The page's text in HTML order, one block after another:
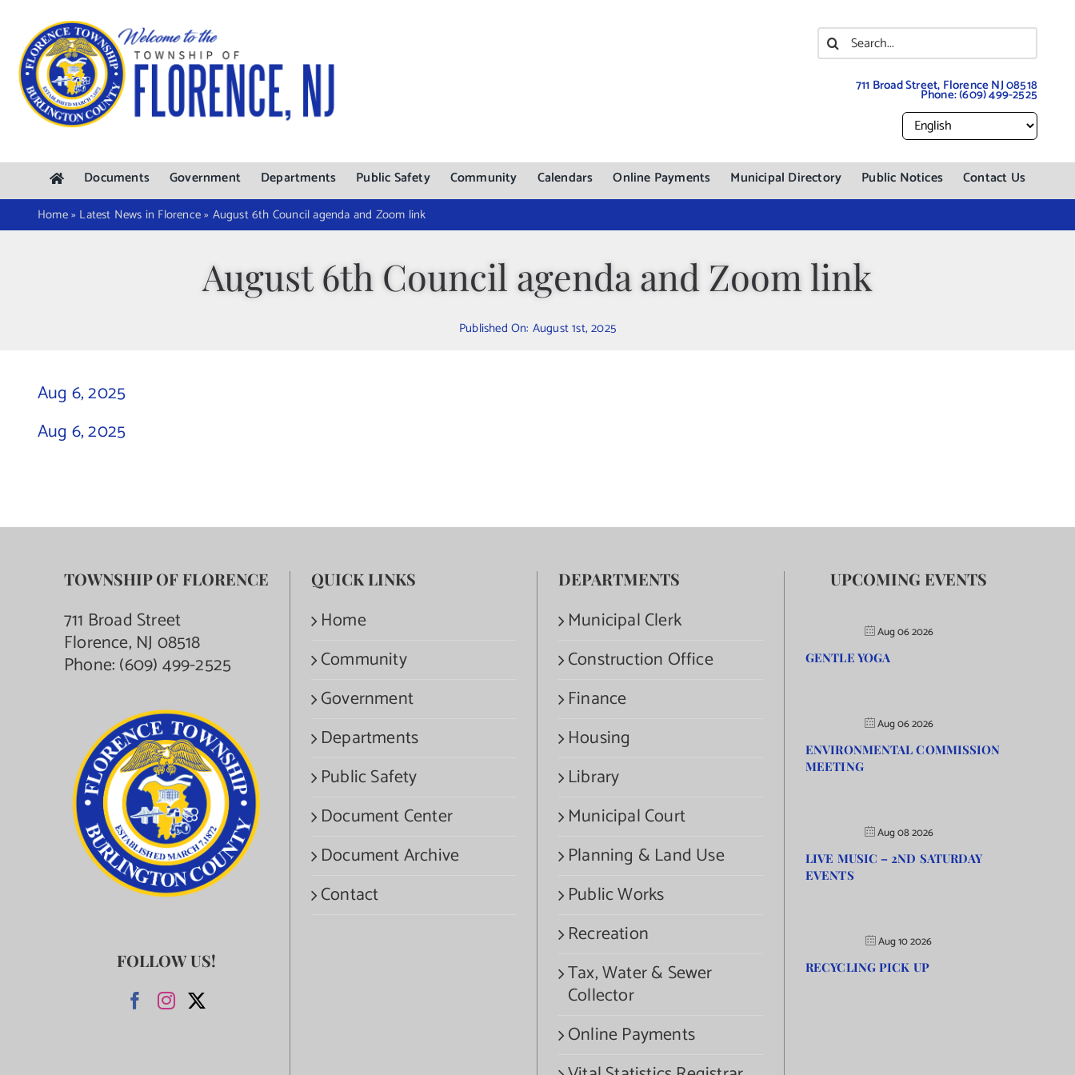
content
Search
for:
711 Broad Street, Florence NJ 08518
Phone:(609) 499-2525
Documents Government Departments Public Safety Community Calendars Online Payments Municipal Directory Public Notices Contact Us
Home» Latest News in Florence» August 6th Council agenda and Zoom link
August 6th Council agenda and Zoom link
Published On: August 1st, 2025
Aug 6, 2025
Aug 6, 2025
TOWNSHIP OF FLORENCE
711 Broad Street
Florence, NJ 08518
Phone:(609) 499-2525
FOLLOW US!
QUICK LINKS
Home
Community
Government
Departments
Public Safety
Document Center
Document Archive
Contact
DEPARTMENTS
Municipal Clerk
Construction Office
Finance
Housing
Library
Municipal Court
Planning & Land Use
Public Works
Recreation
Tax, Water & Sewer
Collector
Online Payments
UPCOMING EVENTS
Aug 06 2026
GENTLE YOGA
Aug 06 2026
ENVIRONMENTAL COMMISSION
MEETING
Aug 08 2026
LIVE MUSIC – 2ND SATURDAY
EVENTS
Aug 10 2026
RECYCLING PICK UP